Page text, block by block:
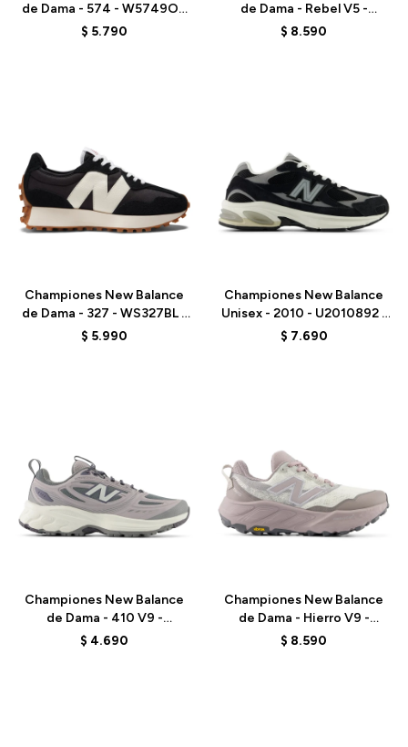
de Dama - 574 - W5749OU
- VIOLET
$ 5.790
de Dama - Rebel V5 -
WFCX70N - PINK
$ 8.590
Championes New Balance
de Dama - 327 - WS327BL -
WHITE
$ 5.990
Championes New Balance
Unisex - 2010 - U2010892 -
BLACK
$ 7.690
Championes New Balance
de Dama - 410 V9 -
W4107ZS - GREY
$ 4.690
Championes New Balance
de Dama - Hierro V9 -
WHIER2RF - WHITE
$ 8.590